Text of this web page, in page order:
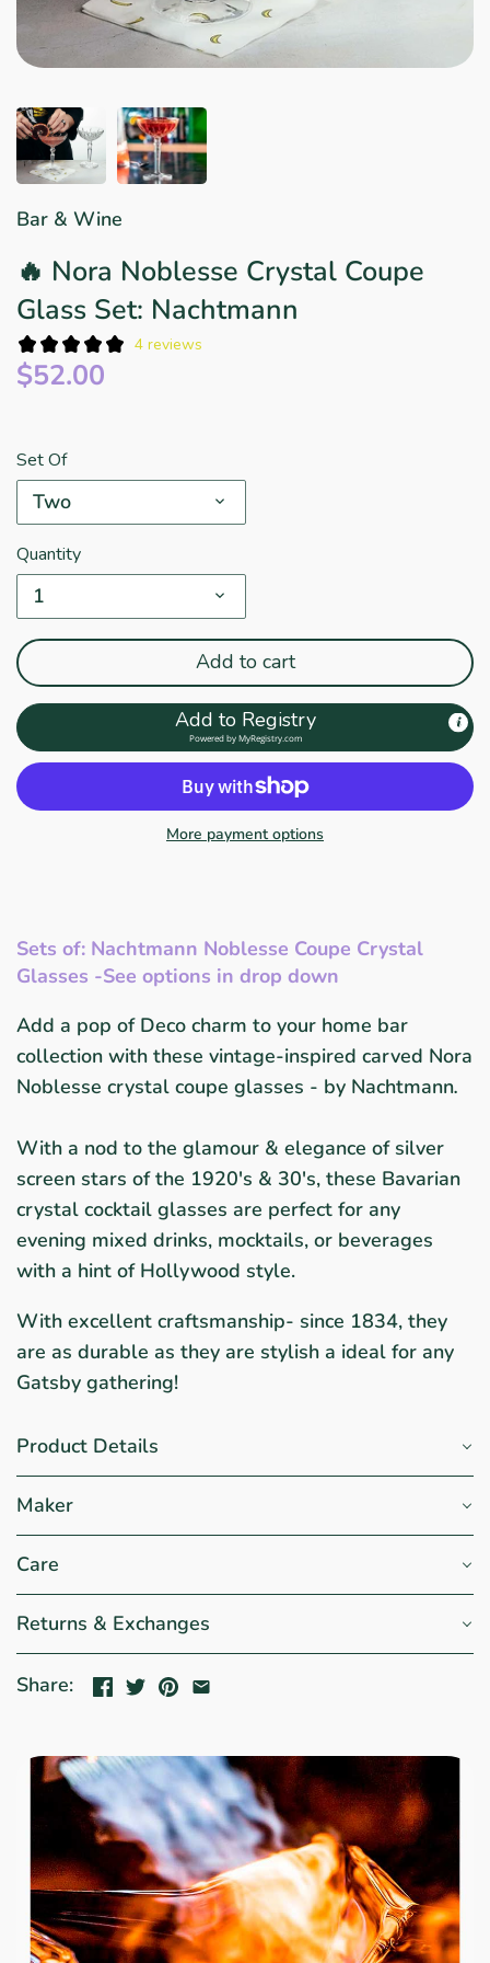
Bar & Wine
🔥 Nora Noblesse Crystal Coupe
Glass Set: Nachtmann
4 reviews
$52.00
Set Of
Two
Quantity
1
Add to cart
Add to Registry
Powered byMyRegistry.com
More payment options
Sets of: Nachtmann Noblesse Coupe Crystal
Glasses -See options in drop down
Add a pop of Deco charm to your home bar
collection with these vintage-inspired carved Nora
Noblesse crystal coupe glasses - by Nachtmann.
With a nod to the glamour & elegance of silver
screen stars of the 1920's & 30's, these Bavarian
crystal cocktail glasses are perfect for any
evening mixed drinks, mocktails, or beverages
with a hint of Hollywood style.
With excellent craftsmanship- since 1834, they
are as durable as they are stylish a ideal for any
Gatsby gathering!
Product Details
Maker
Care
Returns & Exchanges
Share:
Linens & Placemats
The Arch Trend
Star Wars
Bar & Wine Sets
East Meets West
Southern Comfort
Holiday Faves
Finger Foods